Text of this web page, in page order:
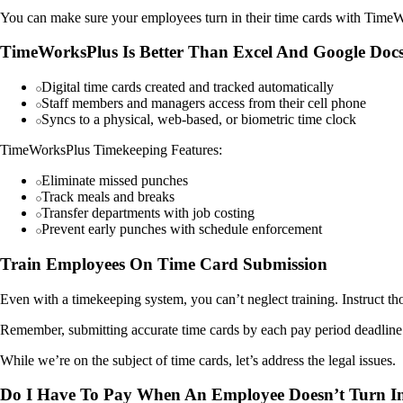
You can make sure your employees turn in their time cards with
TimeWorksPlus Is Better Than Excel And Google
Digital time cards created and tracked automatically
Staff members and managers access from their cell phone
Syncs to a physical, web-based, or biometric time clock
TimeWorksPlus Timekeeping Features:
Eliminate missed punches
Track meals and breaks
Transfer departments with job costing
Prevent early punches with schedule enforcement
Train Employees On Time Card Submission
Even with a timekeeping system, you can’t neglect training. Instruct
Remember, submitting accurate time cards by each pay period
While we’re on the subject of time cards, let’s address the legal issues.
Do I Have To Pay When An Employee Doesn’t Turn